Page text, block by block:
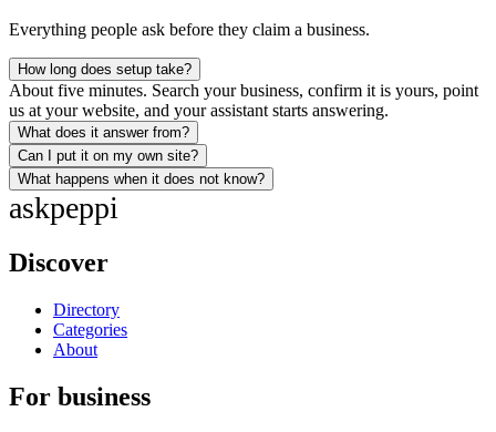
Everything people ask before they claim a business.
How long does setup take?
About five minutes. Search your business, confirm it is yours, point
us at your website, and your assistant starts answering.
What does it answer from?
Can I put it on my own site?
What happens when it does not know?
askpeppi
Discover
Directory
Categories
About
For business